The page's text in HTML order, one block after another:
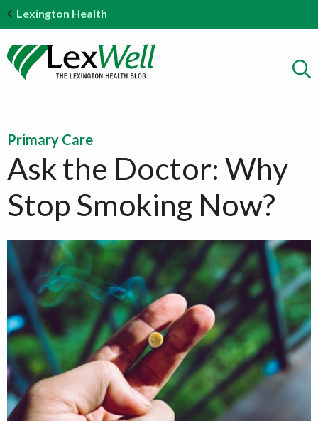
Lexington Health
Primary Care
Ask the Doctor: Why
Stop Smoking Now?